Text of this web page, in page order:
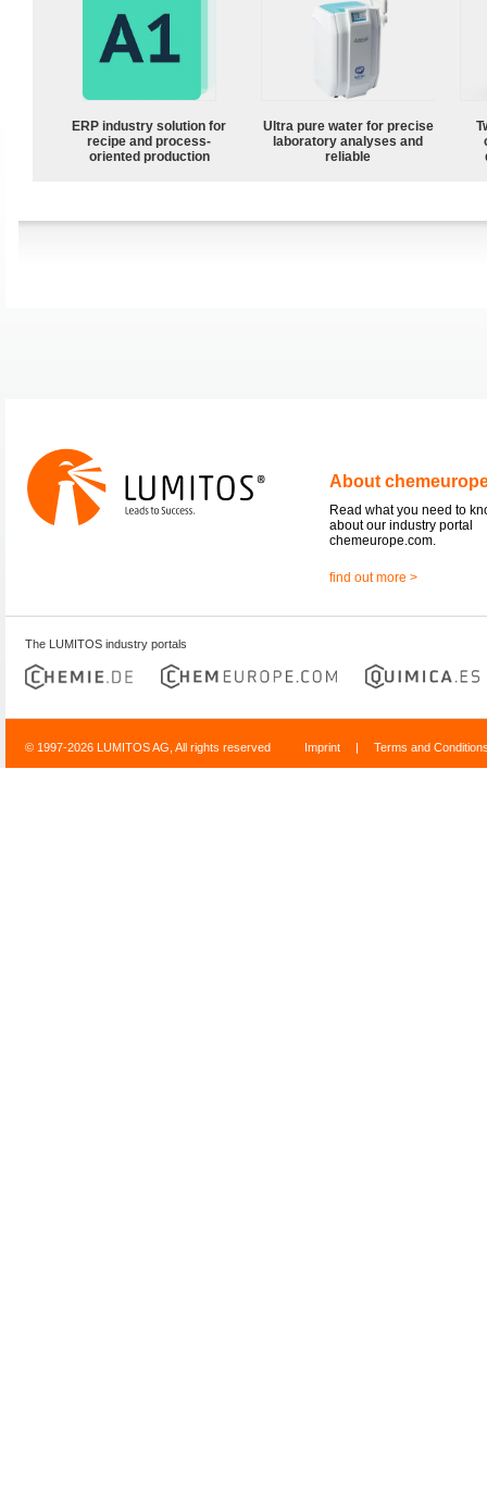
ERP industry solution for
recipe and process-
oriented production
Ultra pure water for precise
laboratory analyses and
reliable
About
Read what you need to
about our industry portal
chemeurope.com.
find out more >
The LUMITOS industry portals
© 1997-2026 LUMITOS AG, All rights reserved Imprint | Terms and